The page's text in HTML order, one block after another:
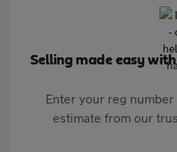
Selling made easy
Enter your reg
estimate from our